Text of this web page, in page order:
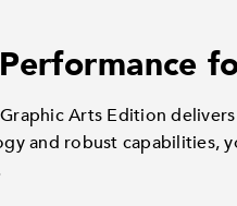
Arts Edition
and robust capabilities,